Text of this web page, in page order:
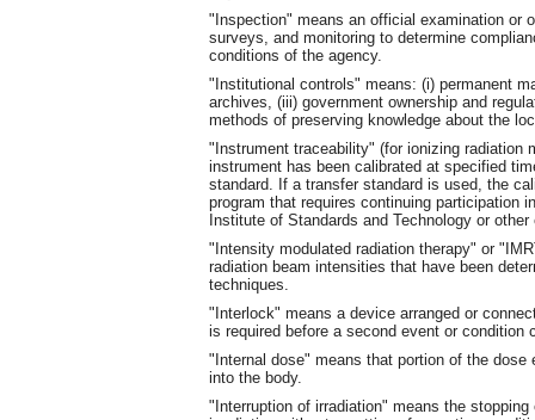
"Inspection" means an official examination or
surveys, and monitoring to determine
conditions of the agency.
"Institutional controls" means: (i) permanent
archives, (iii) government ownership and
methods of preserving knowledge about the
"Instrument traceability" (for ionizing radiation
instrument has been calibrated at specified
standard. If a transfer standard is used, the
program that requires continuing participation
Institute of Standards and Technology or
"Intensity modulated radiation therapy" or
radiation beam intensities that have been
techniques.
"Interlock" means a device arranged or
is required before a second event or condition
"Internal dose" means that portion of the
into the body.
"Interruption of irradiation" means the